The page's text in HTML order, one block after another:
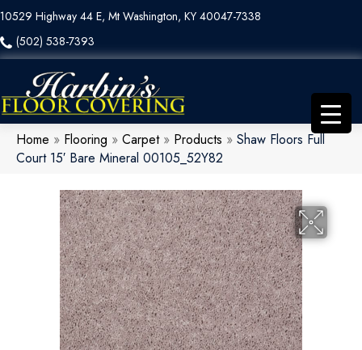
10529 Highway 44 E, Mt Washington, KY 40047-7338
(502) 538-7393
Home » Flooring » Carpet» Products » Shaw Floors Full
Court 15′ Bare Mineral 00105_52Y82